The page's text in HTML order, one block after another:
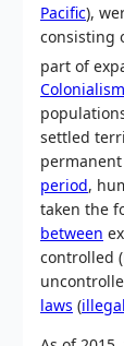
Pacific),
consisting
part of
Colonialism
settled
period,
taken the
between
controlled
laws (